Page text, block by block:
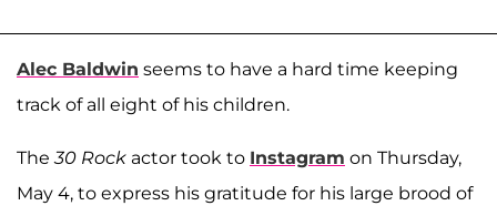
Alec Baldwin seems to have a hard time keeping
track of all eight of his children.
The30 Rock actor took to Instagram on Thursday,
May 4, to express his gratitude for his large brood of